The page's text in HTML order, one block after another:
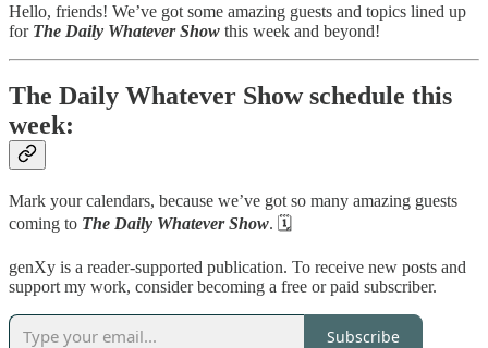
Hello, friends! We’ve got some amazing guests and topics lined up
for The Daily Whatever Show this week and beyond!
The Daily Whatever Show schedule this
week:
Mark your calendars, because we’ve got so many amazing guests
coming to The Daily Whatever Show. 🗓️
genXy is a reader-supported publication. To receive new posts and
support my work, consider becoming a free or paid subscriber.
Subscribe